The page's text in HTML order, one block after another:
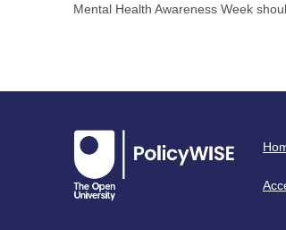
Mental Health Awareness Week